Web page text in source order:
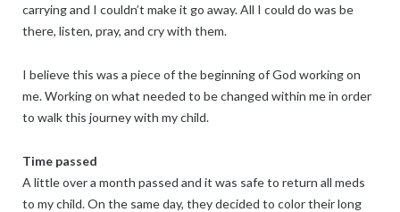
carrying and I couldn’t make it go away. All I could do was be
there, listen, pray, and cry with them.
I believe this was a piece of the beginning of God working on
me. Working on what needed to be changed within me in order
to walk this journey with my child.
Time passed
A little over a month passed and it was safe to return all meds
to my child. On the same day, they decided to color their long